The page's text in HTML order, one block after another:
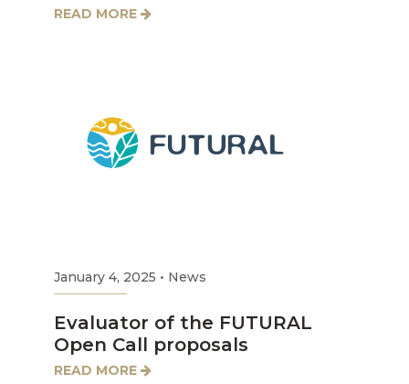
READ MORE
January 4, 2025 • News
Evaluator of the FUTURAL
Open Call proposals
READ MORE